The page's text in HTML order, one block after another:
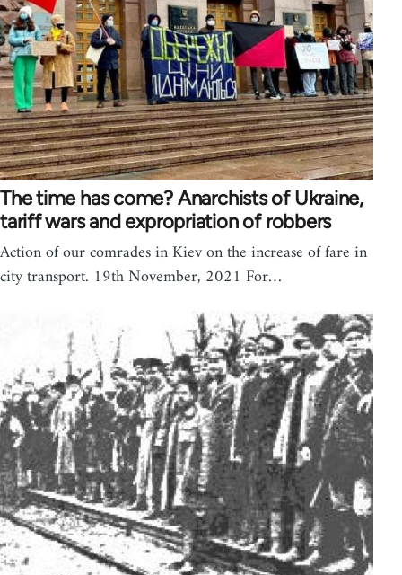
The time has come? Anarchists of Ukraine,
tariff wars and expropriation of robbers
Action of our comrades in Kiev on the increase of fare in
city transport. 19th November, 2021 For…